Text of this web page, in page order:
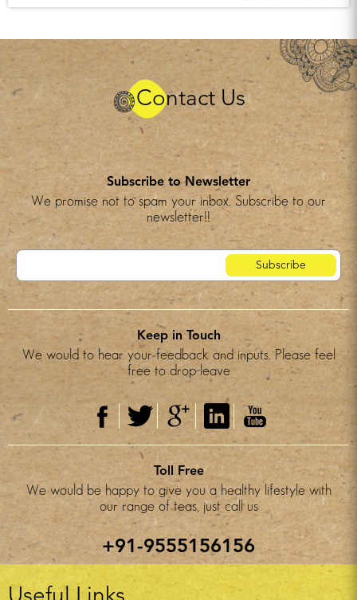
Contact Us
Subscribe to Newsletter
We promise not to spam your inbox. Subscribe to our
newsletter!!
Keep in Touch
We would to hear your feedback and inputs. Please feel
free to drop leave
Toll Free
We would be happy to give you a healthy lifestyle with
our range of teas, just call us
+91-9555156156